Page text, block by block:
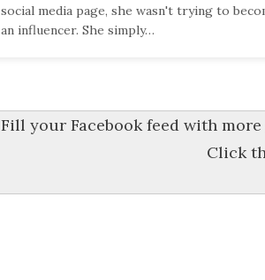
social media page, she wasn't trying to
an influencer. She simply…
Fill your Facebook feed with
Click